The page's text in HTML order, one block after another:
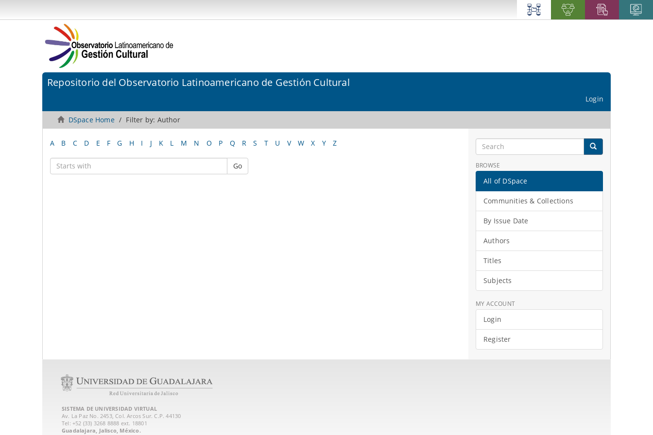
Repositorio del Observatorio Latinoamericano de Gestión Cultural
Login
DSpace Home Filter by: Author
A B C D E F G H I J K L M N O P Q R S T U V W X Y Z
Go BROWSE
All of DSpace
Communities & Collections
By Issue Date
Authors
Titles
Subjects
MY ACCOUNT
Login
Register
SISTEMA DE UNIVERSIDAD VIRTUAL
Av. La Paz No. 2453, Col. Arcos Sur. C.P. 44130
Tel: +52 (33) 3268 8888‏ ext. 18801
Guadalajara, Jalisco, México.